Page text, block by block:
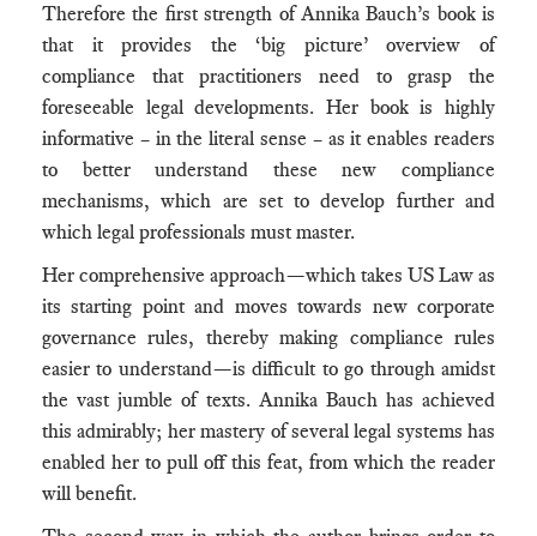
Therefore the first strength of Annika Bauch’s book is
that it provides the ‘big picture’ overview of
compliance that practitioners need to grasp the
foreseeable legal developments. Her book is highly
informative – in the literal sense – as it enables readers
to better understand these new compliance
mechanisms, which are set to develop further and
which legal professionals must master.
Her comprehensive approach—which takes US Law as
its starting point and moves towards new corporate
governance rules, thereby making compliance rules
easier to understand—is difficult to go through amidst
the vast jumble of texts. Annika Bauch has achieved
this admirably; her mastery of several legal systems has
enabled her to pull off this feat, from which the reader
will benefit.